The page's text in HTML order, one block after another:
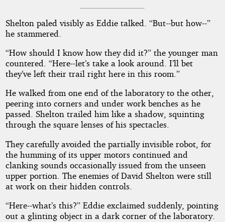
Shelton paled visibly as Eddie talked. “But--but how--”
he stammered.
“How should I know how they did it?” the younger man
countered. “Here--let’s take a look around. I’ll bet
they’ve left their trail right here in this room.”
He walked from one end of the laboratory to the other,
peering into corners and under work benches as he
passed. Shelton trailed him like a shadow, squinting
through the square lenses of his spectacles.
They carefully avoided the partially invisible robot, for
the humming of its upper motors continued and
clanking sounds occasionally issued from the unseen
upper portion. The enemies of David Shelton were still
at work on their hidden controls.
“Here--what’s this?” Eddie exclaimed suddenly, pointing
out a glinting object in a dark corner of the laboratory.